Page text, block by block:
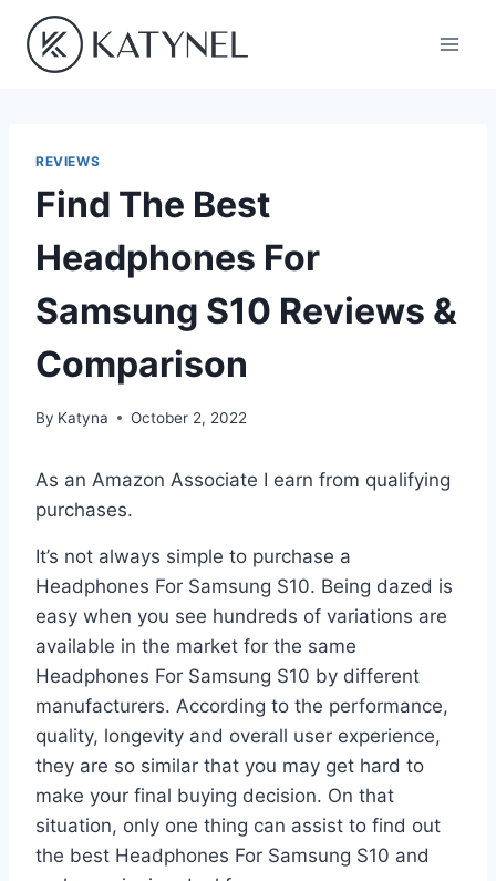
content
REVIEWS
Find The Best
Headphones For
Samsung S10 Reviews &
Comparison
By Katyna October 2, 2022
As an Amazon Associate I earn from qualifying
purchases.
It’s not always simple to purchase a
Headphones For Samsung S10. Being dazed is
easy when you see hundreds of variations are
available in the market for the same
Headphones For Samsung S10 by different
manufacturers. According to the performance,
quality, longevity and overall user experience,
they are so similar that you may get hard to
make your final buying decision. On that
situation, only one thing can assist to find out
the best Headphones For Samsung S10 and